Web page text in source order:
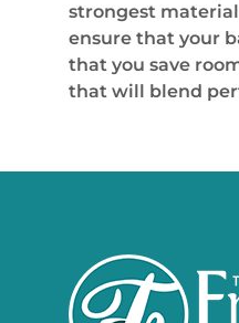
strongest
ensure that your
that you save
that will blend